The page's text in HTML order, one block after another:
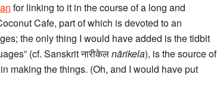
for linking to it in the course of a long and
Cafe, part of which is devoted to an
the only thing I would have added is the tidbit
(cf. Sanskrit नारीकेलnārikela), is the source of
making the things. (Oh, and I would have put